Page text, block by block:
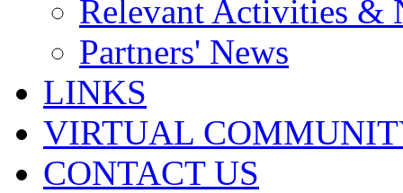
Relevant Activities &
Partners' News
LINKS
VIRTUAL
CONTACT US